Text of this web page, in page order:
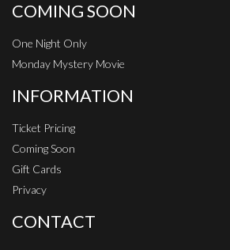
COMING SOON
One Night Only
Monday Mystery Movie
INFORMATION
Ticket Pricing
Coming Soon
Gift Cards
Privacy
CONTACT